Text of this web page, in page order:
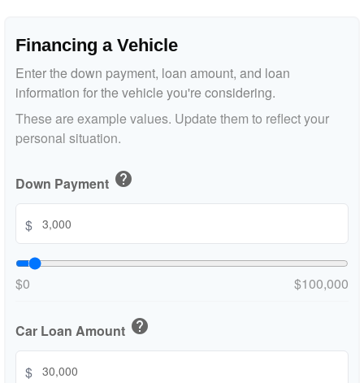
Financing a Vehicle
Enter the down payment, loan amount, and loan
information for the vehicle you're considering.
These are example values. Update them to reflect your
personal situation.
Down Payment help
$
$0 $100,000
Car Loan Amount help
$